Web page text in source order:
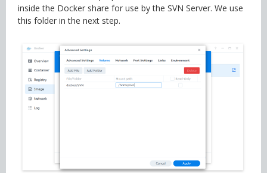
inside the Docker share for use by the SVN Server. We use
this folder in the next step.